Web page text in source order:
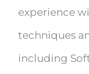
experience
techniques
including